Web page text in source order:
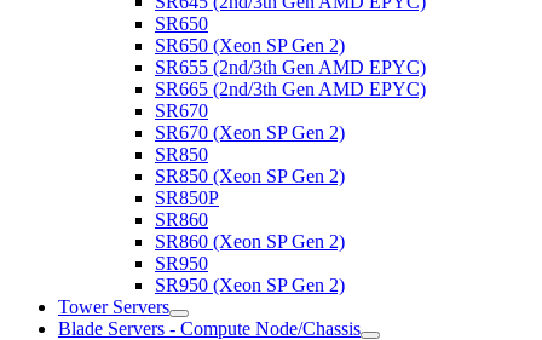
SR650
SR650 (Xeon SP Gen 2)
SR655 (2nd/3th Gen AMD EPYC)
SR665 (2nd/3th Gen AMD EPYC)
SR670
SR670 (Xeon SP Gen 2)
SR850
SR850 (Xeon SP Gen 2)
SR850P
SR860
SR860 (Xeon SP Gen 2)
SR950
SR950 (Xeon SP Gen 2)
Tower Servers
Blade Servers - Compute Node/Chassis